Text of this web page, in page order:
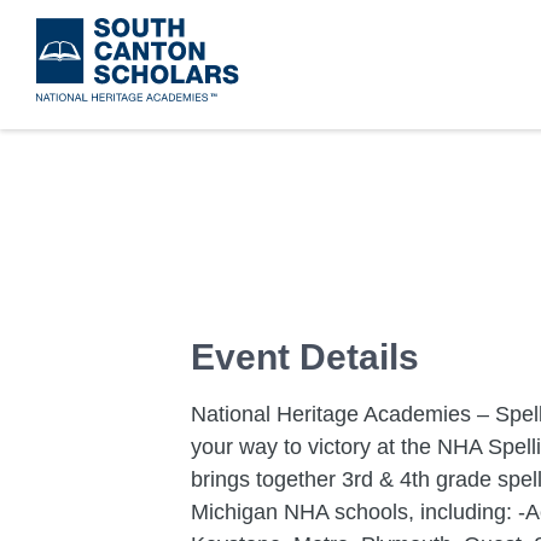
to
main
Event Details
National Heritage Academies –
your way to victory at the NHA
brings together 3rd & 4th grade
Michigan NHA schools, including: -